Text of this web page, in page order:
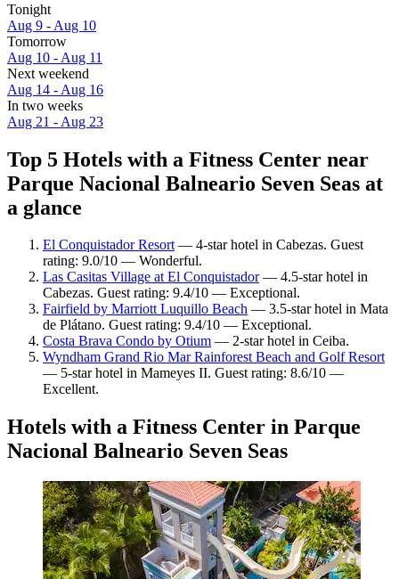
Tonight
Aug 9 - Aug 10
Tomorrow
Aug 10 - Aug 11
Next weekend
Aug 14 - Aug 16
In two weeks
Aug 21 - Aug 23
Top 5 Hotels with a Fitness Center near
Parque Nacional Balneario Seven Seas at
a glance
El Conquistador Resort— 4-star hotel in Cabezas. Guest
rating: 9.0/10 — Wonderful.
Las Casitas Village at El Conquistador— 4.5-star hotel in
Cabezas. Guest rating: 9.4/10 — Exceptional.
Fairfield by Marriott Luquillo Beach — 3.5-star hotel in Mata
de Plátano. Guest rating: 9.4/10 — Exceptional.
Costa Brava Condo by Otium — 2-star hotel in Ceiba.
Wyndham Grand Rio Mar Rainforest Beach and Golf Resort
— 5-star hotel in Mameyes II. Guest rating: 8.6/10 —
Excellent.
Hotels with a Fitness Center in Parque
Nacional Balneario Seven Seas